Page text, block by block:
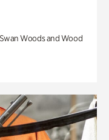
Woods and Wood